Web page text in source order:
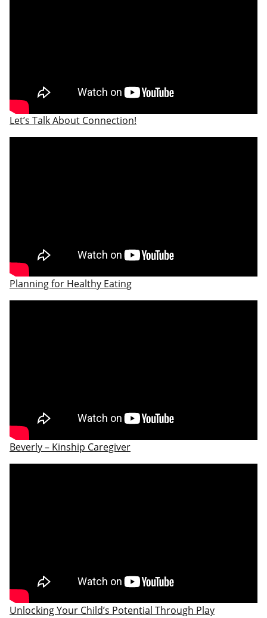
Let’s Talk About Connection!
​Planning for Healthy Eating
Beverly – Kinship Caregiver
Unlocking Your Child’s Potential Through Play